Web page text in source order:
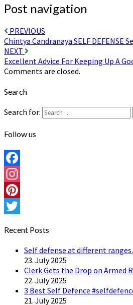
Post navigation
PREVIOUS
Chintya Candranaya SELF DEFENSE
NEXT
Excellent Advice For Keeping Up A
Comments are closed.
Search
Search for:
Follow us
Facebook
Instagram
Pinterest
Recent Posts
Self defense at different
23. July 2025
Clerk Gets the Drop on Armed
22. July 2025
3 Best Self Defence
21. July 2025